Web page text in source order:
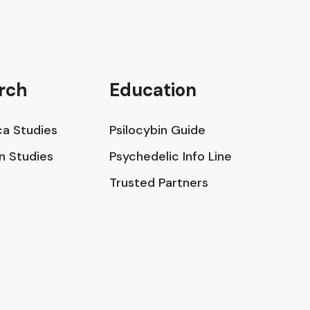
Studies
Studies
Education
Psilocybin Guide
Psychedelic Info Line
Trusted Partners